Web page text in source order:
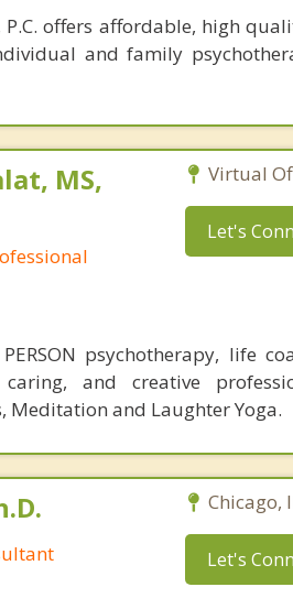
P.C. offers affordable, high
and family
MS,
Virtual
Let's
psychotherapy, life
caring, and creative
and Laughter Yoga.
Chicago,
Let's